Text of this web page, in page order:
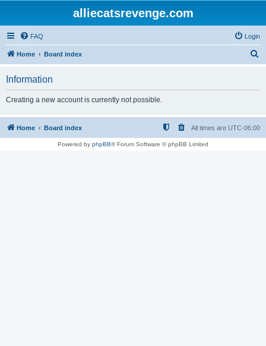
alliecatsrevenge.com
FAQ Login
Home Board index
h
Information
Creating a new account is currently not possible.
Home Board index All times are UTC-06:00
Powered by phpBB® Forum Software © phpBB Limited